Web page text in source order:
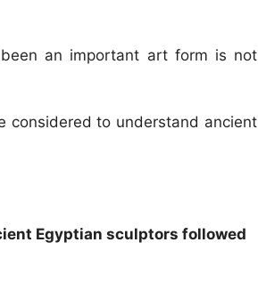
an important art form is not
considered to understand ancient
Egyptian sculptors followed